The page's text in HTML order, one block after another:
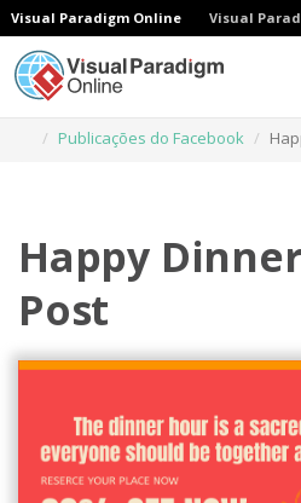
Visual Paradigm Online Visual
Publicações do Facebook
Happy
Post